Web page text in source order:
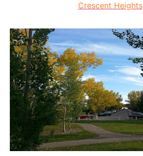
Crescent Heights